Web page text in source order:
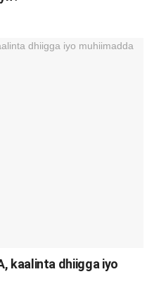
kaalinta dhiigga iyo